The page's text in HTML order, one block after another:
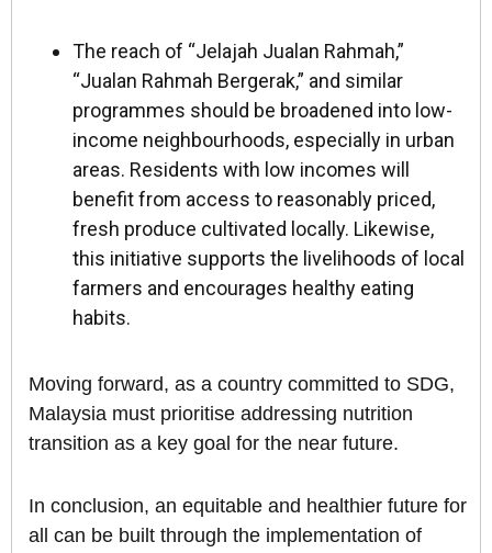
The reach of “Jelajah Jualan Rahmah,”
“Jualan Rahmah Bergerak,” and similar
programmes should be broadened into low-
income neighbourhoods, especially in urban
areas. Residents with low incomes will
benefit from access to reasonably priced,
fresh produce cultivated locally. Likewise,
this initiative supports the livelihoods of local
farmers and encourages healthy eating
habits.
Moving forward, as a country committed to SDG,
Malaysia must prioritise addressing nutrition
transition as a key goal for the near future.
In conclusion, an equitable and healthier future for
all can be built through the implementation of